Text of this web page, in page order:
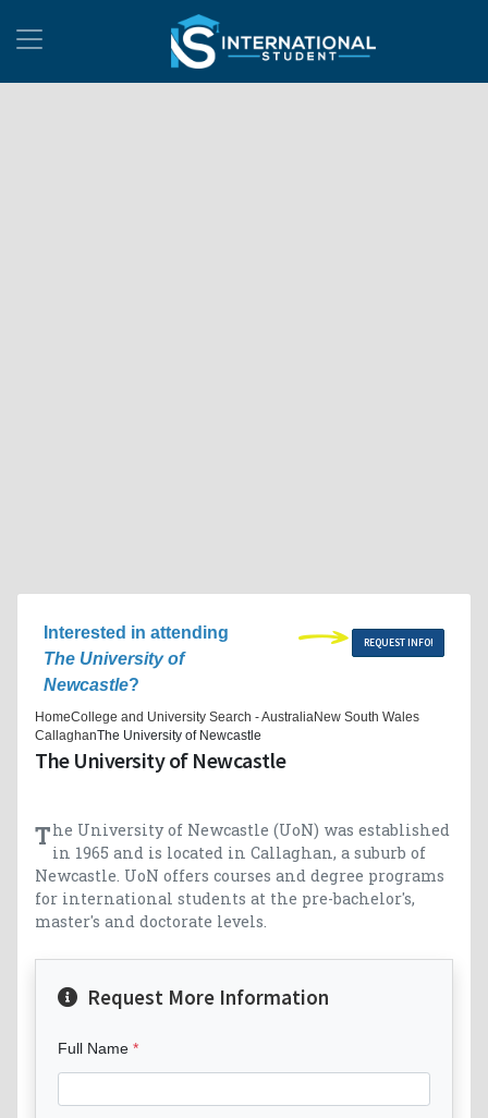
Interested in attending
The University of
Newcastle?
REQUEST INFO!
HomeCollege and University Search - AustraliaNew South Wales
CallaghanThe University of Newcastle
The University of Newcastle
The University of Newcastle (UoN) was established
in 1965 and is located in Callaghan, a suburb of
Newcastle. UoN offers courses and degree programs
for international students at the pre-bachelor's,
master's and doctorate levels.
Request More Information
Full Name